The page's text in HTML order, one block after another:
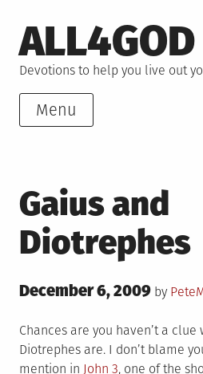
to
content
ALL4GOD
Devotions to help you live out
Menu
Gaius and
Diotrephes
Posted
December 6, 2009 by
Chances are you haven’t a clue
Diotrephes are. I don’t blame
mention in John 3, one of the